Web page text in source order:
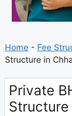
Home - Fee
Structure in
Private